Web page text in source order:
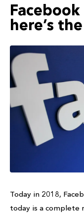
here’s
Today in 2018,
today is a complete